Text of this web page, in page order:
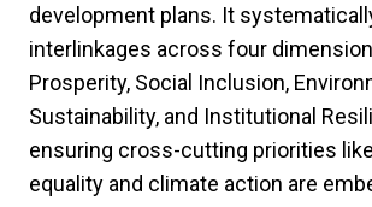
development plans. It
interlinkages across four
Prosperity, Social Inclusion,
Sustainability, and Institutional
ensuring cross-cutting priorities
equality and climate action are